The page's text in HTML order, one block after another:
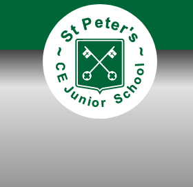
Skip to content ↓